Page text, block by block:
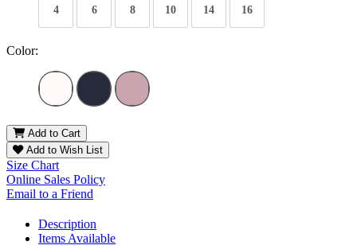
4 6 8 10 14 16
Color:
Add to Cart
Add to Wish List
Size Chart
Online Sales Policy
Email to a Friend
Description
Items Available